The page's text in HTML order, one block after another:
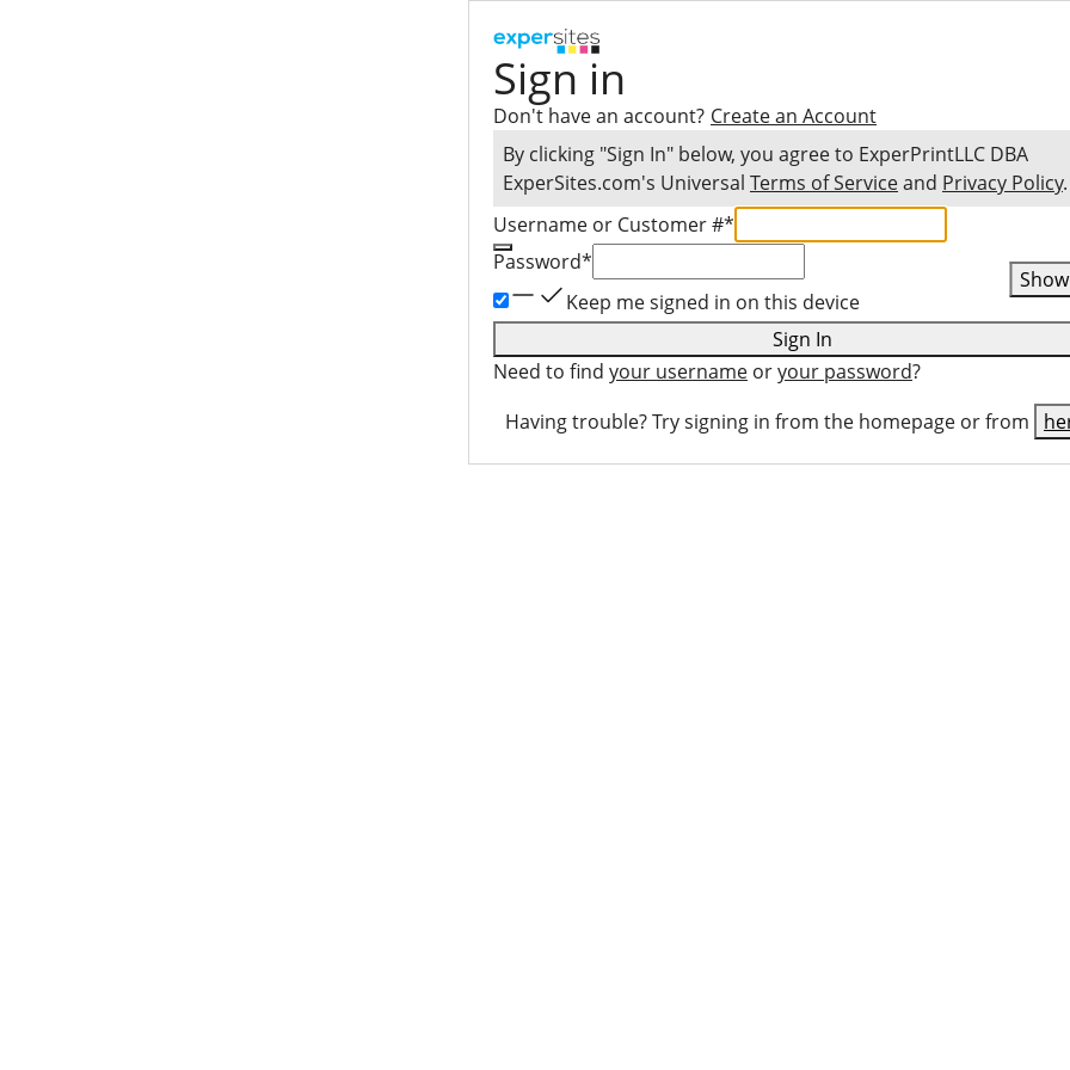
Sign in
Don't have an account? Create an Account
By clicking "Sign In" below, you agree to ExperPrintLLC DBA
ExperSites.com's Universal Terms of Serviceand Privacy Policy.
Username or Customer #*
Password*
Show
Keep me signed in on this device
Sign In
Need to find your username oryour password?
Having trouble? Try signing in from the homepage or from